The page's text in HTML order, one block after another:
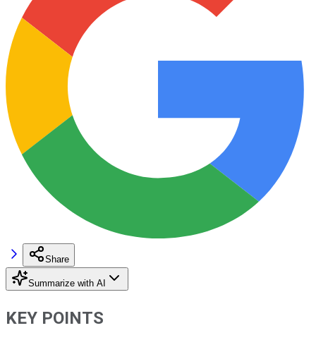
Share
Summarize with AI
KEY POINTS